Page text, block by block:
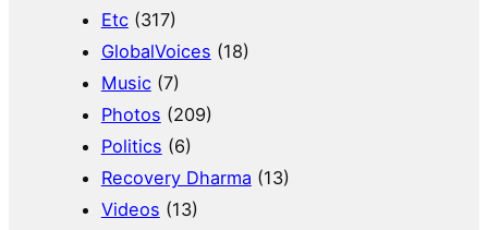
Etc(317)
GlobalVoices (18)
Music(7)
Photos (209)
Politics (6)
Recovery Dharma (13)
Videos (13)